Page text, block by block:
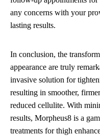
any concerns with your
lasting results.
In conclusion, the
appearance are truly
invasive solution for
resulting in smoother,
reduced cellulite. With
results, Morpheus8 is a
treatments for thigh